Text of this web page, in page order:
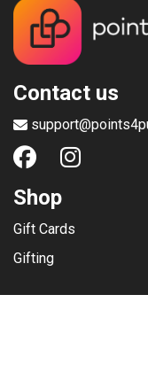
Contact us
Shop
Gift Cards
Gifting